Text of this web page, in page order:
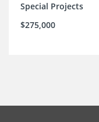
Special Projects
$275,000